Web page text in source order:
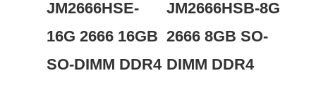
JM2666HSE-
16G 2666 16GB
SO-DIMM DDR4
JM2666HSB-8G
2666 8GB SO-
DIMM DDR4